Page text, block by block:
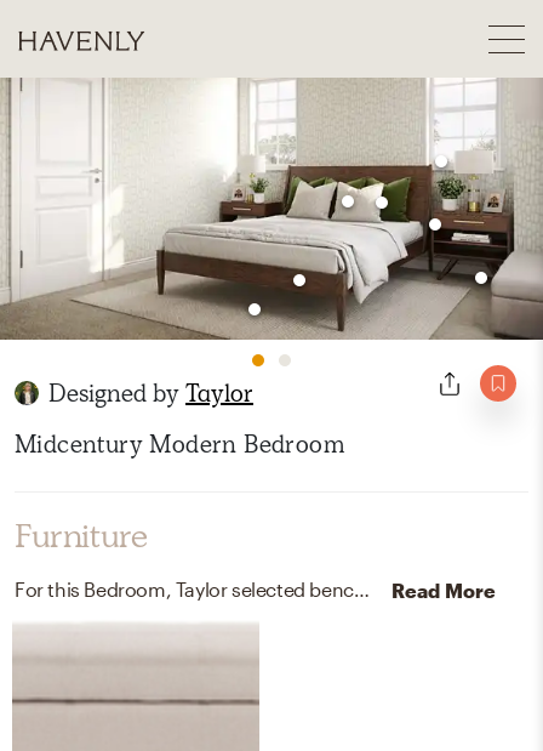
Designed byTaylor
Midcentury Modern Bedroom
Furniture
For this Bedroom, Taylor selected benches and dressers from Safavieh and West Elm. Read More